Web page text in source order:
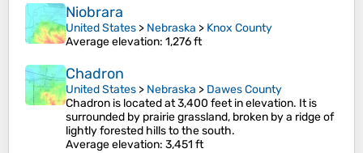
Niobrara
United States > Nebraska > Knox County
Average elevation: 1,276 ft
Chadron
United States > Nebraska > Dawes County
Chadron is located at 3,400 feet in elevation. It is
surrounded by prairie grassland, broken by a ridge of
lightly forested hills to the south.
Average elevation: 3,451 ft